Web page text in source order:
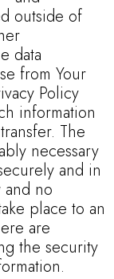
outside of
data
from Your
Policy
information
The
necessary
and in
and no
place to an
are
the security